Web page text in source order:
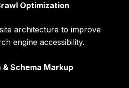
Optimization
architecture to improve
engine accessibility.
Schema Markup